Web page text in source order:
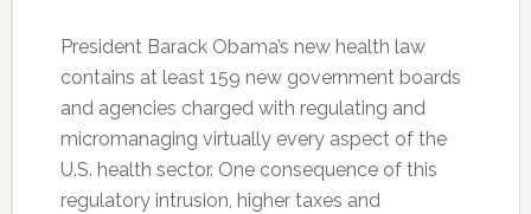
President Barack Obama’s new health law
contains at least 159 new government boards
and agencies charged with regulating and
micromanaging virtually every aspect of the
U.S. health sector. One consequence of this
regulatory intrusion, higher taxes and